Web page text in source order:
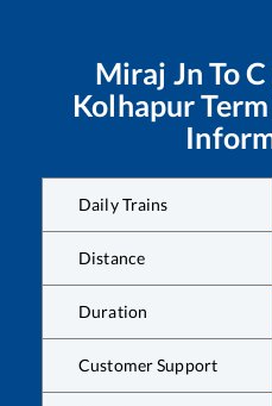
Miraj Jn To
Kolhapur Term
Daily Trains
Distance
Duration
Customer Support